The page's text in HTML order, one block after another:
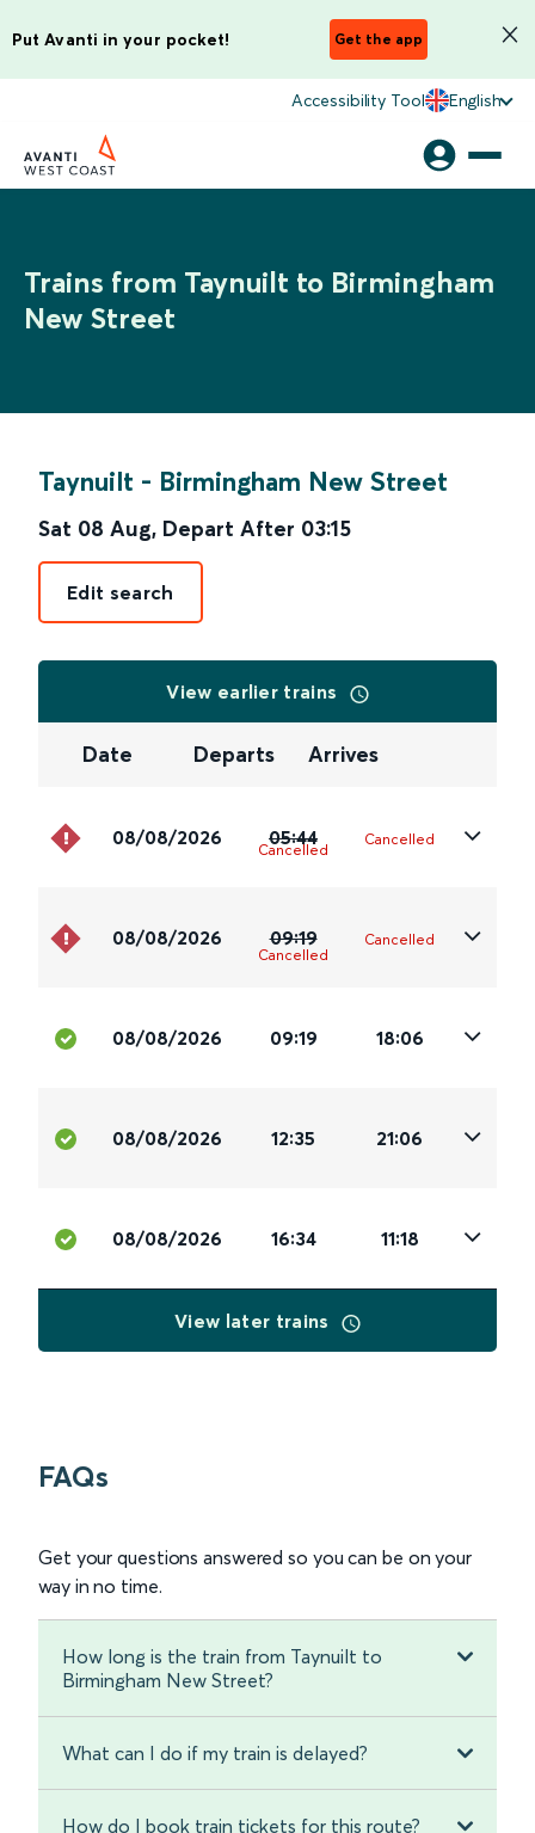
Put Avanti in your pocket! Get the app
Accessibility Tool English
Trains from Taynuilt to Birmingham
New Street
Taynuilt - Birmingham New Street
Sat 08 Aug, Depart After 03:15
Edit search
View earlier trains
Date Departs Arrives
08/08/2026 05:44
Cancelled
Cancelled
08/08/2026 09:19
Cancelled
Cancelled
08/08/2026 09:19 18:06
08/08/2026 12:35 21:06
08/08/2026 16:34 11:18
View later trains
FAQs
Get your questions answered so you can be on your
way in no time.
How long is the train from Taynuilt to
Birmingham New Street?
What can I do if my train is delayed?
How do I book train tickets for this route?